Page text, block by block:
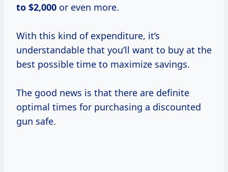
to $2,000 or even more.
With this kind of expenditure, it’s
understandable that you’ll want to buy at the
best possible time to maximize savings.
The good news is that there are definite
optimal times for purchasing a discounted
gun safe.